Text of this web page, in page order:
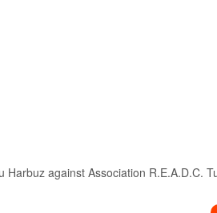
Harbuz against Association R.E.A.D.C.